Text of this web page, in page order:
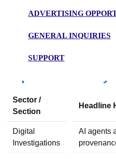
ADVERTISING
GENERAL INQUIRIES
SUPPORT
Digital Forensics
Roundup
Sector /
Section
Headline
Digital
Investigations
AI agents